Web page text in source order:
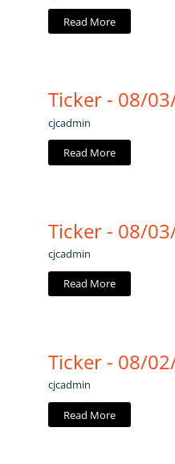
Read More
Ticker - 08/
cjcadmin
Read More
Ticker - 08/
cjcadmin
Read More
Ticker - 08/
cjcadmin
Read More